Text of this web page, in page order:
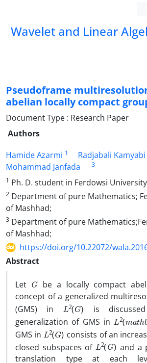
Wavelet and Linear
Pseudoframe
abelian locally compact
Document Type : Research Paper
Authors
Hamide Azarmi 1 Radjabali
Mohammad Janfada
3
1 Ph. D. student in Ferdowsi
2 Department of pure Mathematics;
of Mashhad;
3 Department of pure
of Mashhad;
https://doi.org/10.22072/
Abstract
‎Let Gbe a locally compact
concept of a generalized
(GMS) in
L2( G)
is
generalization of GMS inL2( th
R)
GMS in L2(G) consists of an
closed subspaces ofL2( G) and a
translation type at each